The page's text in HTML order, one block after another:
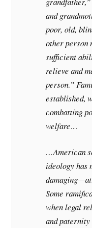
and
poor, old,
other person
sufficient
relieve and
person.”
established,
combatting
welfare…
…American
ideology has
Some
when legal
and